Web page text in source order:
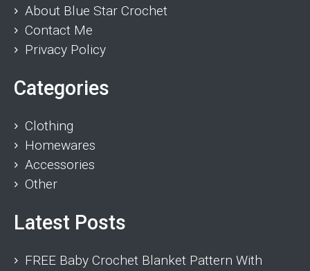
About Blue Star Crochet
Contact Me
Privacy Policy
Categories
Clothing
Homewares
Accessories
Other
Latest Posts
FREE Baby Crochet Blanket Pattern With